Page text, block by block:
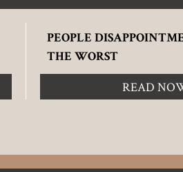
PEOPLE
THE WORST
READ